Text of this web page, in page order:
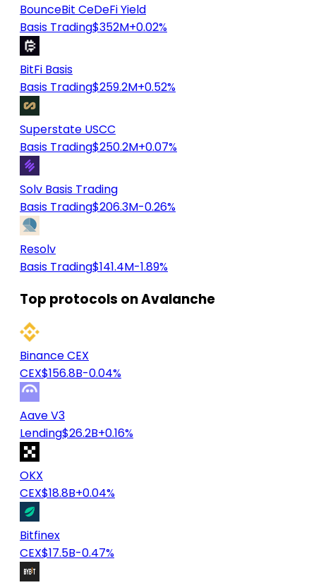
BounceBit CeDeFi Yield
Basis Trading$352M+0.02%
BitFi Basis
Basis Trading$259.2M+0.52%
Superstate USCC
Basis Trading$250.2M+0.07%
Solv Basis Trading
Basis Trading$206.3M-0.26%
Resolv
Basis Trading$141.4M-1.89%
Top protocols on Avalanche
Binance CEX
CEX$156.8B-0.04%
Aave V3
Lending$26.2B+0.16%
OKX
CEX$18.8B+0.04%
Bitfinex
CEX$17.5B-0.47%